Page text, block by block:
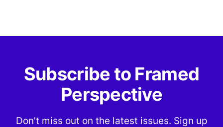
Subscribe to Framed
Perspective
Don’t miss out on the latest issues. Sign up